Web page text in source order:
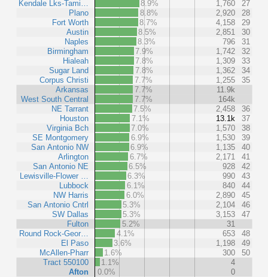
Kendale Lks-Tami…
Plano
Fort Worth
Austin
Naples
Birmingham
Hialeah
Sugar Land
Corpus Christi
Arkansas
West South Central
NE Tarrant
Houston
Virginia Bch
SE Montgomery
San Antonio NW
Arlington
San Antonio NE
Lewisville-Flower …
Lubbock
NW Harris
San Antonio Cntrl
SW Dallas
Fulton
Round Rock-Geor…
El Paso
McAllen-Pharr
Tract 550100
Afton
8.9%
1,760
27
8.8%
2,920
28
8.7%
4,158
29
8.5%
2,851
30
8.3%
796
31
7.9%
1,742
32
7.8%
1,309
33
7.8%
1,362
34
7.7%
1,255
35
7.7%
11.9k
7.7%
164k
7.5%
2,458
36
7.1%
13.1k
37
7.0%
1,570
38
6.9%
1,530
39
6.9%
1,135
40
6.7%
2,171
41
6.5%
928
42
6.3%
990
43
6.1%
840
44
6.0%
2,890
45
5.3%
2,104
46
5.3%
3,153
47
5.2%
31
4.1%
653
48
3.6%
1,198
49
1.6%
300
50
1.1%
4
0.0%
0